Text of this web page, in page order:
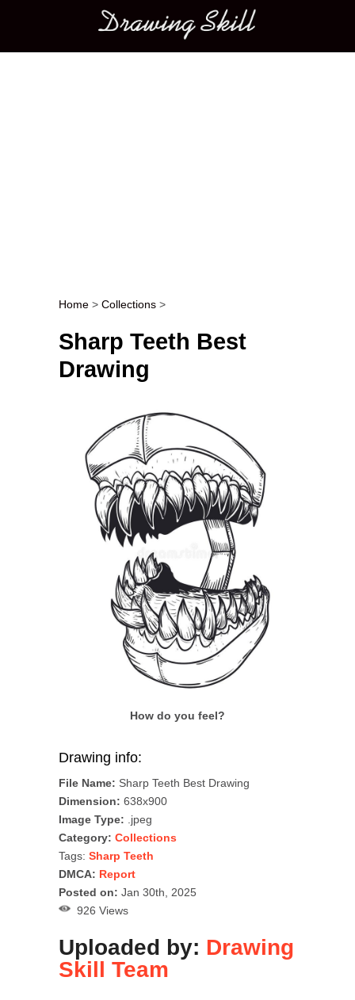
Main menu
Post navigation
Home > Collections >
Sharp Teeth Best
Drawing
How do you feel?
Drawing info:
File Name: Sharp Teeth Best Drawing
Dimension: 638x900
Image Type: .jpeg
Category: Collections
Tags: Sharp Teeth
DMCA: Report
Posted on: Jan 30th, 2025
926 Views
Uploaded by: Drawing
Skill Team